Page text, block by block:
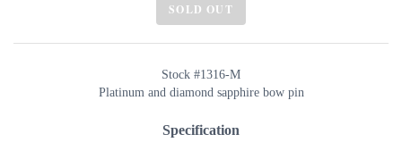
SOLD OUT
Stock #1316-M
Platinum and diamond sapphire bow pin
Specification